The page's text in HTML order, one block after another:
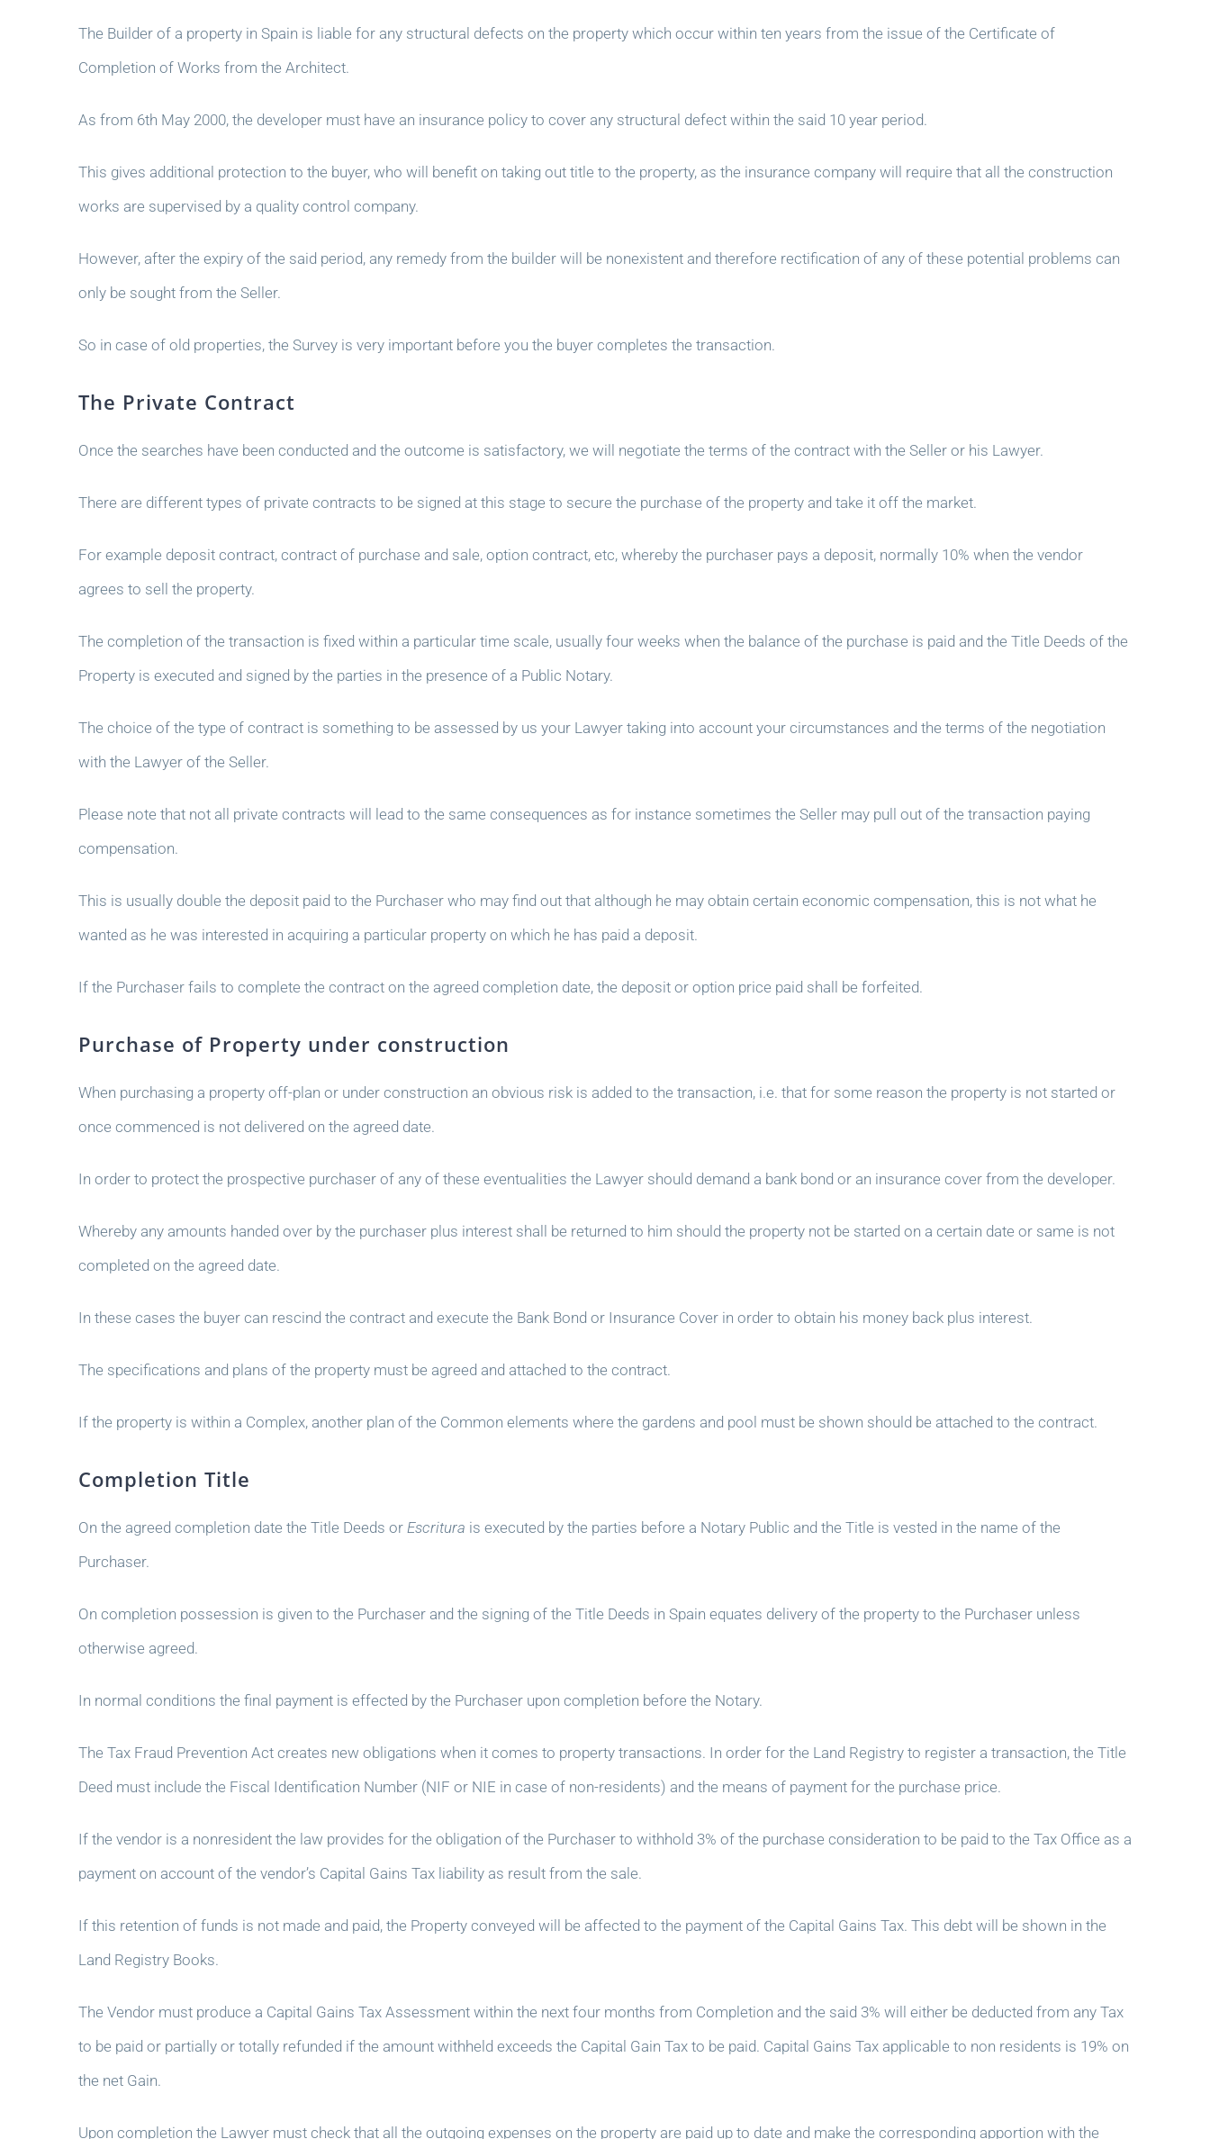
The Builder of a property in Spain is liable for any structural defects on the property which occur within ten years from the issue of the Certificate of
Completion of Works from the Architect.
As from 6th May 2000, the developer must have an insurance policy to cover any structural defect within the said 10 year period.
This gives additional protection to the buyer, who will benefit on taking out title to the property, as the insurance company will require that all the construction
works are supervised by a quality control company.
However, after the expiry of the said period, any remedy from the builder will be nonexistent and therefore rectification of any of these potential problems can
only be sought from the Seller.
So in case of old properties, the Survey is very important before you the buyer completes the transaction.
The Private Contract
Once the searches have been conducted and the outcome is satisfactory, we will negotiate the terms of the contract with the Seller or his Lawyer.
There are different types of private contracts to be signed at this stage to secure the purchase of the property and take it off the market.
For example deposit contract, contract of purchase and sale, option contract, etc, whereby the purchaser pays a deposit, normally 10% when the vendor
agrees to sell the property.
The completion of the transaction is fixed within a particular time scale, usually four weeks when the balance of the purchase is paid and the Title Deeds of the
Property is executed and signed by the parties in the presence of a Public Notary.
The choice of the type of contract is something to be assessed by us your Lawyer taking into account your circumstances and the terms of the negotiation
with the Lawyer of the Seller.
Please note that not all private contracts will lead to the same consequences as for instance sometimes the Seller may pull out of the transaction paying
compensation.
This is usually double the deposit paid to the Purchaser who may find out that although he may obtain certain economic compensation, this is not what he
wanted as he was interested in acquiring a particular property on which he has paid a deposit.
If the Purchaser fails to complete the contract on the agreed completion date, the deposit or option price paid shall be forfeited.
Purchase of Property under construction
When purchasing a property off-plan or under construction an obvious risk is added to the transaction, i.e. that for some reason the property is not started or
once commenced is not delivered on the agreed date.
In order to protect the prospective purchaser of any of these eventualities the Lawyer should demand a bank bond or an insurance cover from the developer.
Whereby any amounts handed over by the purchaser plus interest shall be returned to him should the property not be started on a certain date or same is not
completed on the agreed date.
In these cases the buyer can rescind the contract and execute the Bank Bond or Insurance Cover in order to obtain his money back plus interest.
The specifications and plans of the property must be agreed and attached to the contract.
If the property is within a Complex, another plan of the Common elements where the gardens and pool must be shown should be attached to the contract.
Completion Title
On the agreed completion date the Title Deeds or Escritura is executed by the parties before a Notary Public and the Title is vested in the name of the
Purchaser.
On completion possession is given to the Purchaser and the signing of the Title Deeds in Spain equates delivery of the property to the Purchaser unless
otherwise agreed.
In normal conditions the final payment is effected by the Purchaser upon completion before the Notary.
The Tax Fraud Prevention Act creates new obligations when it comes to property transactions. In order for the Land Registry to register a transaction, the Title
Deed must include the Fiscal Identification Number (NIF or NIE in case of non-residents) and the means of payment for the purchase price.
If the vendor is a nonresident the law provides for the obligation of the Purchaser to withhold 3% of the purchase consideration to be paid to the Tax Office as a
payment on account of the vendor’s Capital Gains Tax liability as result from the sale.
If this retention of funds is not made and paid, the Property conveyed will be affected to the payment of the Capital Gains Tax. This debt will be shown in the
Land Registry Books.
The Vendor must produce a Capital Gains Tax Assessment within the next four months from Completion and the said 3% will either be deducted from any Tax
to be paid or partially or totally refunded if the amount withheld exceeds the Capital Gain Tax to be paid. Capital Gains Tax applicable to non residents is 19% on
the net Gain.
Upon completion the Lawyer must check that all the outgoing expenses on the property are paid up to date and make the corresponding apportion with the